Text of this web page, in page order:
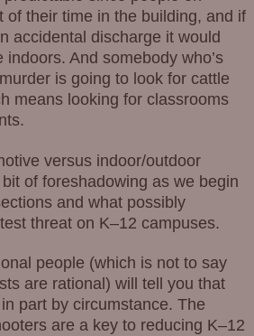
of their time in the building, and if
accidental discharge it would
And somebody who’s
is going to look for cattle
means looking for classrooms
versus indoor/outdoor
of foreshadowing as we begin
and what possibly
threat on K–12 campuses.
people (which is not to say
are rational) will tell you that
part by circumstance. The
are a key to reducing K–12